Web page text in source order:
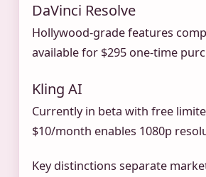
DaVinci Resolve
Hollywood-grade features
available for $295 one-time
Kling AI
Currently in beta with free
$10/month enables 1080p
Key distinctions separate